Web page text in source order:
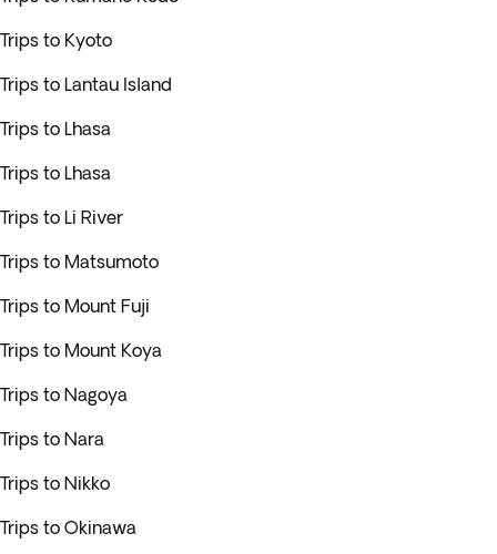
Trips to Kyoto
Trips to Lantau Island
Trips to Lhasa
Trips to Lhasa
Trips to Li River
Trips to Matsumoto
Trips to Mount Fuji
Trips to Mount Koya
Trips to Nagoya
Trips to Nara
Trips to Nikko
Trips to Okinawa